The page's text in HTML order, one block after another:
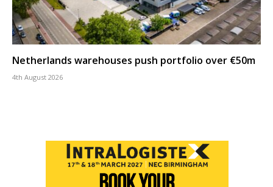
Netherlands warehouses push portfolio over €50m
4th August 2026